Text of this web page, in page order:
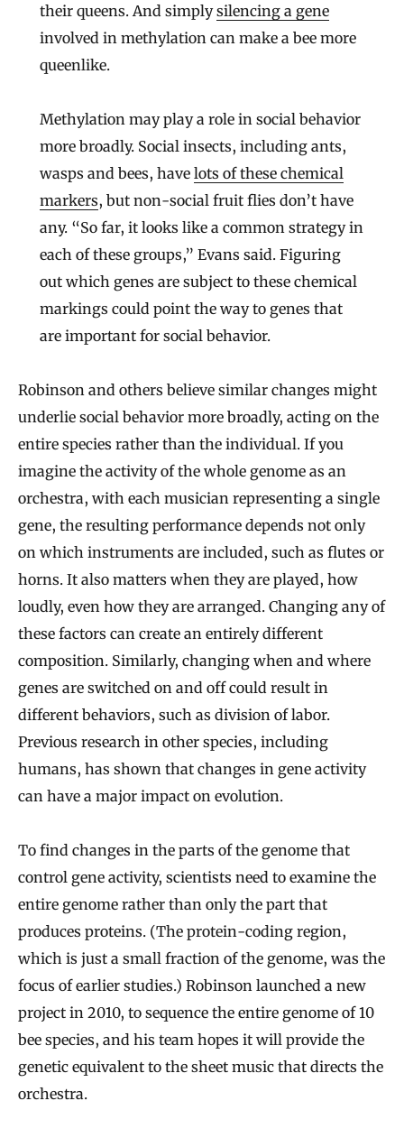
their queens. And simplysilencing a gene
involved in methylation can make a bee more
queenlike.
Methylation may play a role in social behavior
more broadly. Social insects, including ants,
wasps and bees, have lots of these chemical
markers, but non-social fruit flies don’t have
any. “So far, it looks like a common strategy in
each of these groups,” Evans said. Figuring
out which genes are subject to these chemical
markings could point the way to genes that
are important for social behavior.
Robinson and others believe similar changes might
underlie social behavior more broadly, acting on the
entire species rather than the individual. If you
imagine the activity of the whole genome as an
orchestra, with each musician representing a single
gene, the resulting performance depends not only
on which instruments are included, such as flutes or
horns. It also matters when they are played, how
loudly, even how they are arranged. Changing any of
these factors can create an entirely different
composition. Similarly, changing when and where
genes are switched on and off could result in
different behaviors, such as division of labor.
Previous research in other species, including
humans, has shown that changes in gene activity
can have a major impact on evolution.
To find changes in the parts of the genome that
control gene activity, scientists need to examine the
entire genome rather than only the part that
produces proteins. (The protein-coding region,
which is just a small fraction of the genome, was the
focus of earlier studies.) Robinson launched a new
project in 2010, to sequence the entire genome of 10
bee species, and his team hopes it will provide the
genetic equivalent to the sheet music that directs the
orchestra.